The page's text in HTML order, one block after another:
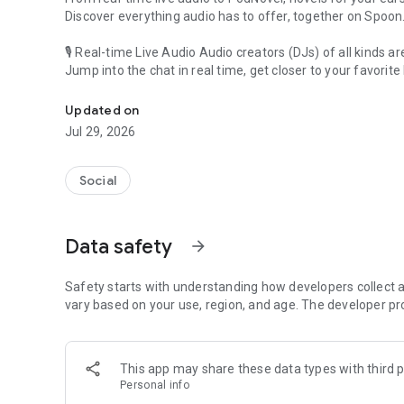
Discover everything audio has to offer, together on Spoon.
🎙 Real-time Live Audio Audio creators (DJs) of all kinds
Jump into the chat in real time, get closer to your favorite
🎧 PodNovel: Stories for your ears
Why read your novels when you can listen?
On your commute, while doing chores, or on a break,
An everyday filled with audio. Start it on Spoon!
Our biggest priority is ensuring our users’ safety on our
content 24/7 to keep Spoon safe.
For more information on how we keep Spoon awesome
[Community]
Website: www.spooncast.net
Updated on
Jul 29, 2026
Social
Data safety arrow_forward
Safety starts with understanding how developers collect
vary based on your use, region, and age. The developer
This app may share these data types with third
Personal info